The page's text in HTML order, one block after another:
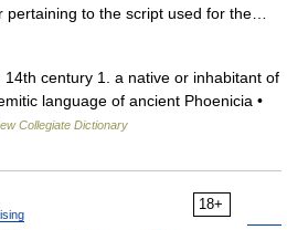
to the script used for the…
century 1. a native or inhabitant of
language of ancient Phoenicia •
Collegiate Dictionary
18+